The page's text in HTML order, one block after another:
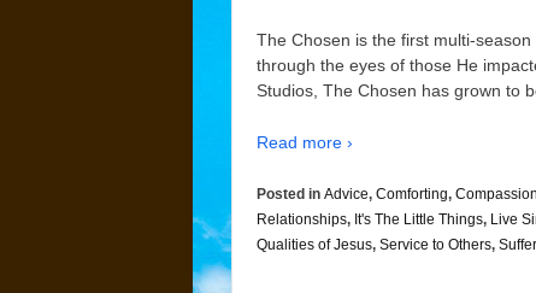
The Chosen is the first multi-
through the eyes of those He
Studios, The Chosen has grown to
Read more ›
Posted in Advice, Comforting, Compassion
Relationships, It's The Little Things, Live
Qualities of Jesus, Service to Others,